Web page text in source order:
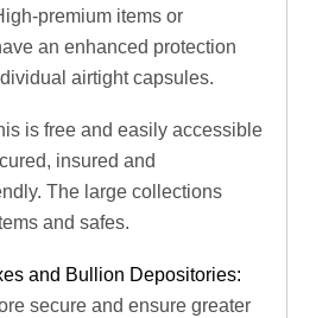
premium items or
an enhanced protection
airtight capsules.
is free and easily accessible
insured and
The large collections
and safes.
and Bullion Depositories:
secure and ensure greater